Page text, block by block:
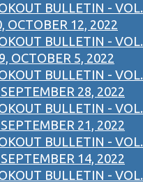
BULLETIN - VOL.
OCTOBER 12, 2022
BULLETIN - VOL.
OCTOBER 5, 2022
BULLETIN - VOL.
28, 2022
BULLETIN - VOL.
21, 2022
BULLETIN - VOL.
14, 2022
BULLETIN - VOL.